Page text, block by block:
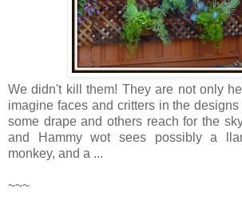
We didn't kill them! They are not only
imagine faces and critters in the
some drape and others reach for the
and Hammy wot sees possibly a
monkey, and a ...
~~~